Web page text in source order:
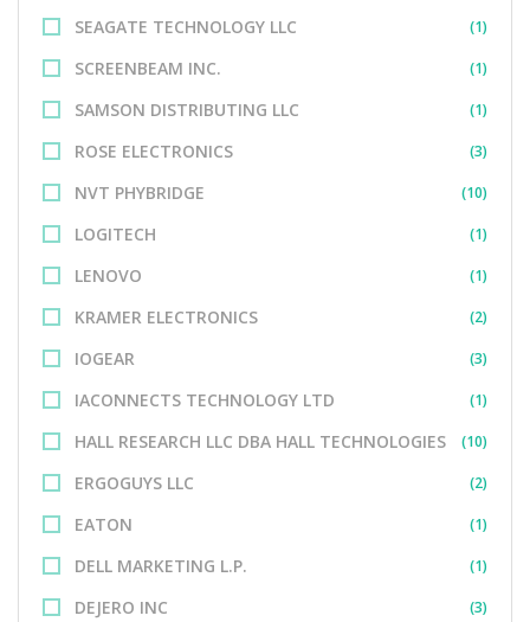
SEAGATE TECHNOLOGY LLC (1)
SCREENBEAM INC. (1)
SAMSON DISTRIBUTING LLC (1)
ROSE ELECTRONICS (3)
NVT PHYBRIDGE (10)
LOGITECH (1)
LENOVO (1)
KRAMER ELECTRONICS (2)
IOGEAR (3)
IACONNECTS TECHNOLOGY LTD (1)
HALL RESEARCH LLC DBA HALL TECHNOLOGIES (10)
ERGOGUYS LLC (2)
EATON (1)
DELL MARKETING L.P. (1)
DEJERO INC (3)